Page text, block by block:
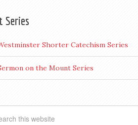
Series
Shorter Catechism Series
on the Mount Series